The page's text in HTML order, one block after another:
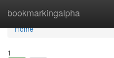
bookmarkingalpha
Home
Home
1